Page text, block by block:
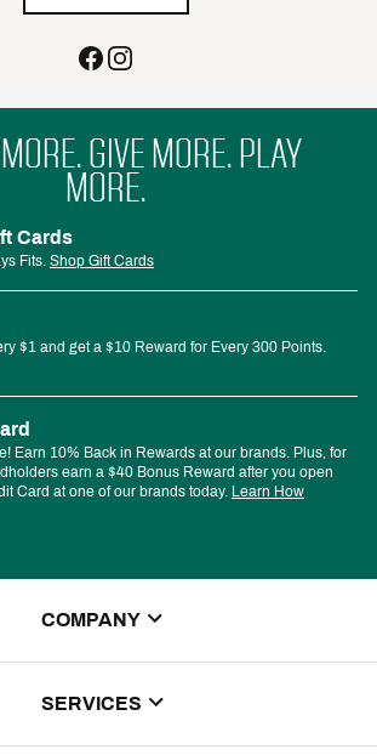
GIVE MORE. PLAY
MORE.
Cards
Fits. Shop Gift Cards
$1 and get a $10 Reward for Every 300 Points.
Earn 10% Back in Rewards at our brands. Plus, for
earn a $40 Bonus Reward after you open
Card at one of our brands today. Learn How
COMPANY
SERVICES